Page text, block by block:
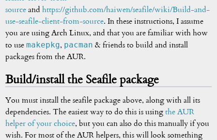
source andhttps://github.com/haiwen/seafile/wiki/Build-and-
use-seafile-client-from-source. In these instructions, I assume
you are using Arch Linux, and that you are familiar with how
to usemakepkg, pacman & friends to build and install
packages from the AUR.
Build/install the Seafile package
You must install the seafile package above, along with all its
dependencies. The easiest way to do this is usingthe AUR
helper of your choice, but you can also do this manually if you
wish. For most of the AUR helpers, this will look something